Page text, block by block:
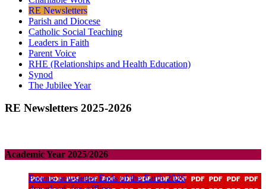
RE Newsletters
Parish and Diocese
Catholic Social Teaching
Leaders in Faith
Parent Voice
RHE (Relationships and Health Education)
Synod
The Jubilee Year
RE Newsletters 2025-2026
Academic Year 2025/2026
Parents newsletter Ends of the Earth 2026